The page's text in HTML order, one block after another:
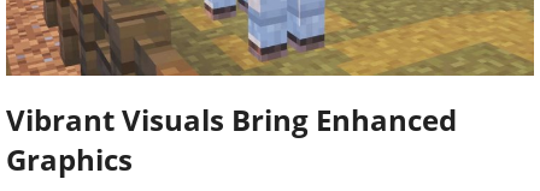
Vibrant Visuals Bring Enhanced
Graphics